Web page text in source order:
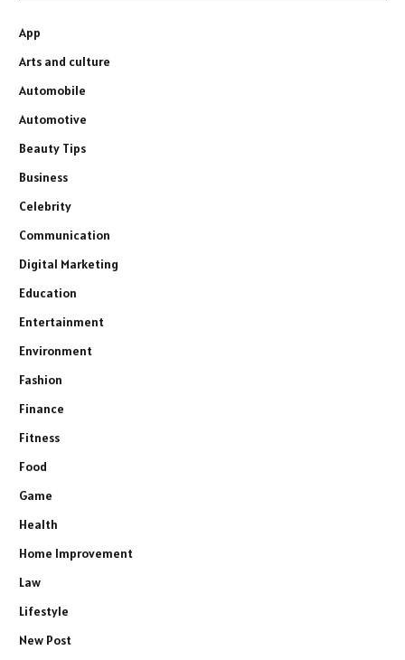
App
Arts and culture
Automobile
Automotive
Beauty Tips
Business
Celebrity
Communication
Digital Marketing
Education
Entertainment
Environment
Fashion
Finance
Fitness
Food
Game
Health
Home Improvement
Law
Lifestyle
New Post